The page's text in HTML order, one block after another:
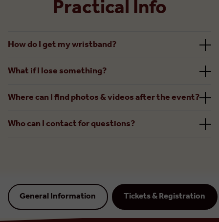
Practical Info
How do I get my wristband?
What if I lose something?
Where can I find photos & videos after the event?
Who can I contact for questions?
General Information Tickets & Registration